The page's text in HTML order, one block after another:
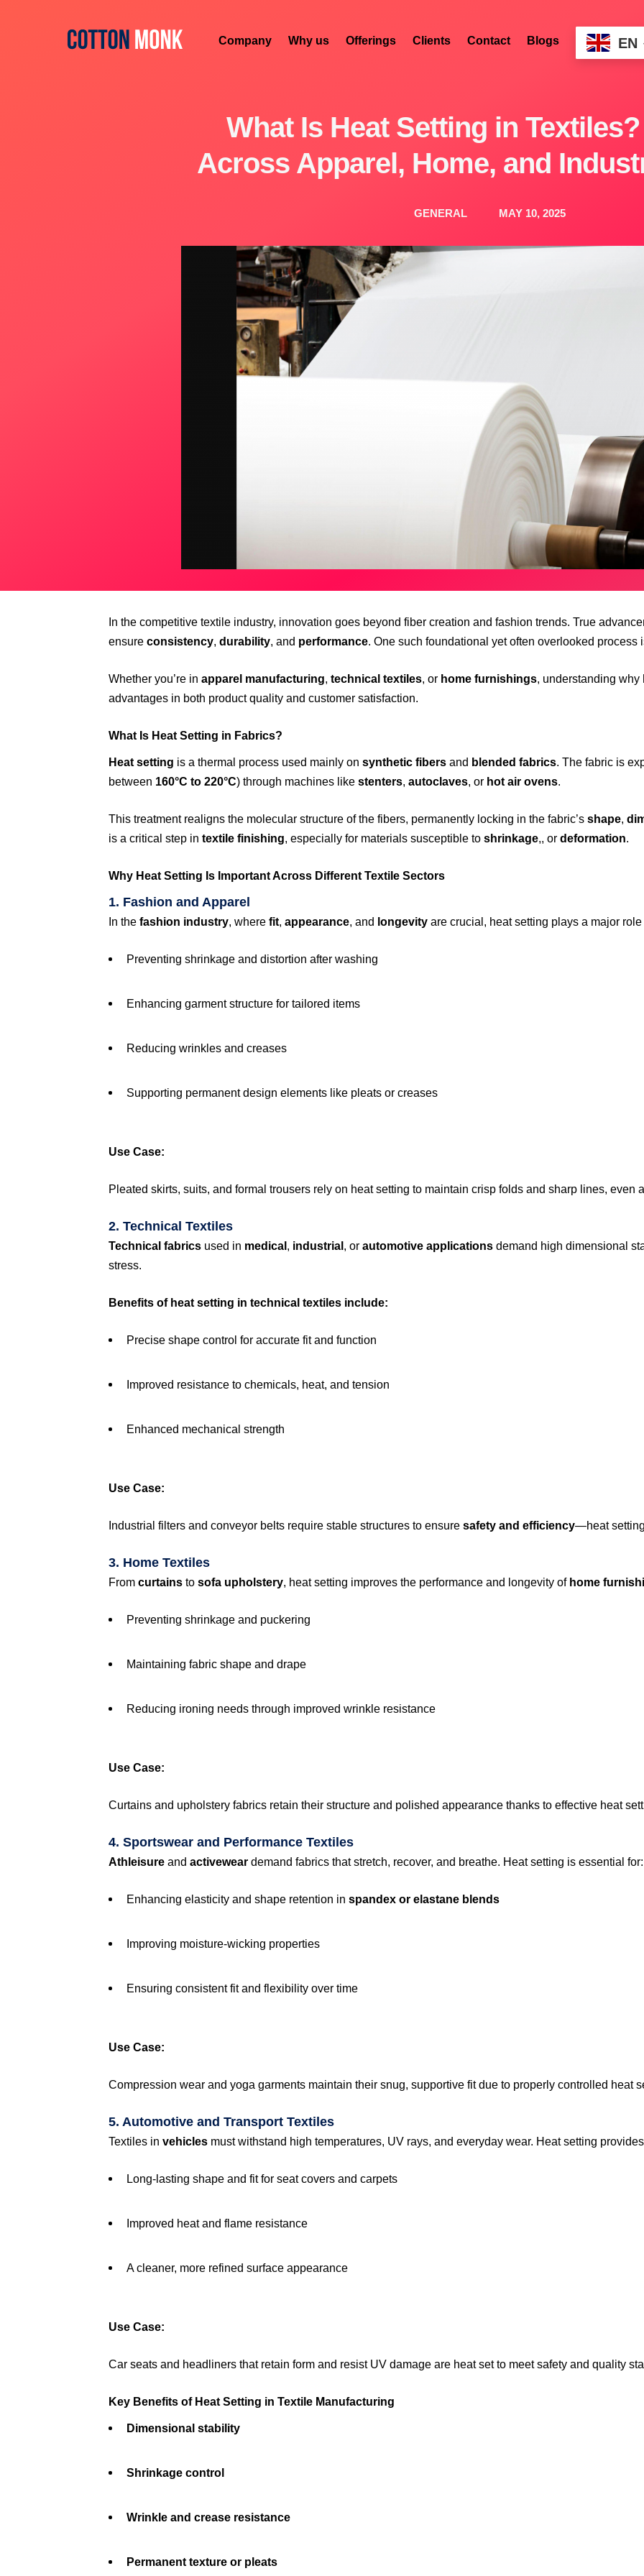
Company Why us Offerings Clients Contact Blogs EN
What Is Heat Setting in
Across Apparel, Home, and
GENERAL MAY 10, 2025
In the competitive textile industry, innovation goes beyond fiber creation and fashion trends. True
ensureconsistency,durability, and performance. One such foundational yet often overlooked process
Whether you’re inapparel manufacturing,technical textiles, or home furnishings, understanding
advantages in both product quality and customer satisfaction.
What Is Heat Setting in Fabrics?
Heat setting is a thermal process used mainly onsynthetic fibers and blended fabrics. The fabric is
between 160°C to 220°C) through machines likestenters,autoclaves, or hot air ovens.
This treatment realigns the molecular structure of the fibers, permanently locking in the fabric’sshape,
is a critical step intextile finishing, especially for materials susceptible toshrinkage,, ordeformation.
Why Heat Setting Is Important Across Different Textile Sectors
1. Fashion and Apparel
In thefashion industry, wherefit,appearance, and longevity are crucial, heat setting plays a major role
Preventing shrinkage and distortion after washing
Enhancing garment structure for tailored items
Reducing wrinkles and creases
Supporting permanent design elements like pleats or creases
Use Case:
Pleated skirts, suits, and formal trousers rely on heat setting to maintain crisp folds and sharp lines, even
2. Technical Textiles
Technical fabrics used in medical , industrial , orautomotive applications demand high dimensional
stress.
Benefits of heat setting in technical textiles include:
Precise shape control for accurate fit and function
Improved resistance to chemicals, heat, and tension
Enhanced mechanical strength
Use Case:
Industrial filters and conveyor belts require stable structures to ensuresafety and efficiency—heat
3. Home Textiles
Fromcurtains tosofa upholstery, heat setting improves the performance and longevity of home
Preventing shrinkage and puckering
Maintaining fabric shape and drape
Reducing ironing needs through improved wrinkle resistance
Use Case:
Curtains and upholstery fabrics retain their structure and polished appearance thanks to effective heat
4. Sportswear and Performance Textiles
Athleisure andactivewear demand fabrics that stretch, recover, and breathe. Heat setting is essential for:
Enhancing elasticity and shape retention inspandex or elastane blends
Improving moisture-wicking properties
Ensuring consistent fit and flexibility over time
Use Case:
Compression wear and yoga garments maintain their snug, supportive fit due to properly controlled heat
5. Automotive and Transport Textiles
Textiles invehicles must withstand high temperatures, UV rays, and everyday wear. Heat setting
Long-lasting shape and fit for seat covers and carpets
Improved heat and flame resistance
A cleaner, more refined surface appearance
Use Case:
Car seats and headliners that retain form and resist UV damage are heat set to meet safety and quality
Key Benefits of Heat Setting in Textile Manufacturing
Dimensional stability
Shrinkage control
Wrinkle and crease resistance
Permanent texture or pleats